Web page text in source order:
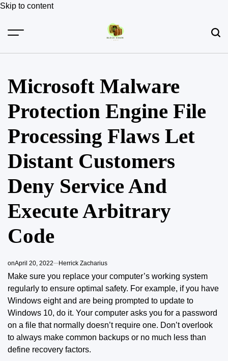
Skip to content
Microsoft Malware
Protection Engine File
Processing Flaws Let
Distant Customers
Deny Service And
Execute Arbitrary
Code
onApril 20, 2022 Herrick Zacharius
Make sure you replace your computer’s working system
regularly to ensure optimal safety. For example, if you have
Windows eight and are being prompted to update to
Windows 10, do it. Your computer asks you for a password
on a file that normally doesn’t require one. Don’t overlook
to always make common backups or no much less than
define recovery factors.